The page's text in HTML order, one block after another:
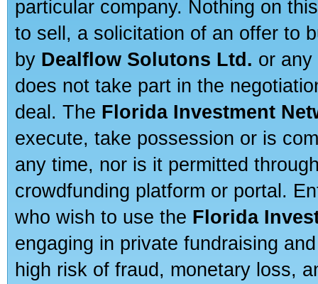
particular company. Nothing on
to sell, a solicitation of an offer to
by Dealflow Solutons Ltd. or
does not take part in the
deal. The Florida Investment
execute, take possession or is
any time, nor is it permitted
crowdfunding platform or portal.
who wish to use the Florida
engaging in private fundraising
high risk of fraud, monetary loss,